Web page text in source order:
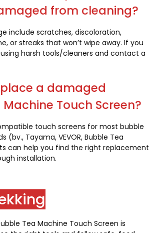
from cleaning?
include scratches, discoloration,
or streaks that won’t wipe away. If you
harsh tools/cleaners and contact a
a damaged
Touch Screen?
touch screens for most bubble
(bv., Tayama, VEVOR, Bubble Tea
can help you find the right replacement
installation.
Tea Machine Touch Screen is